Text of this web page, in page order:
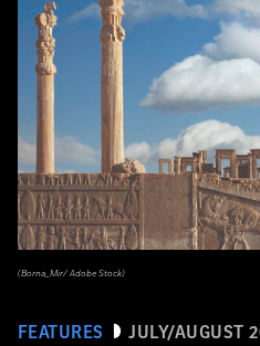
FEATURES JULY/AUGUST
(Borna_Mir/ Adobe Stock)